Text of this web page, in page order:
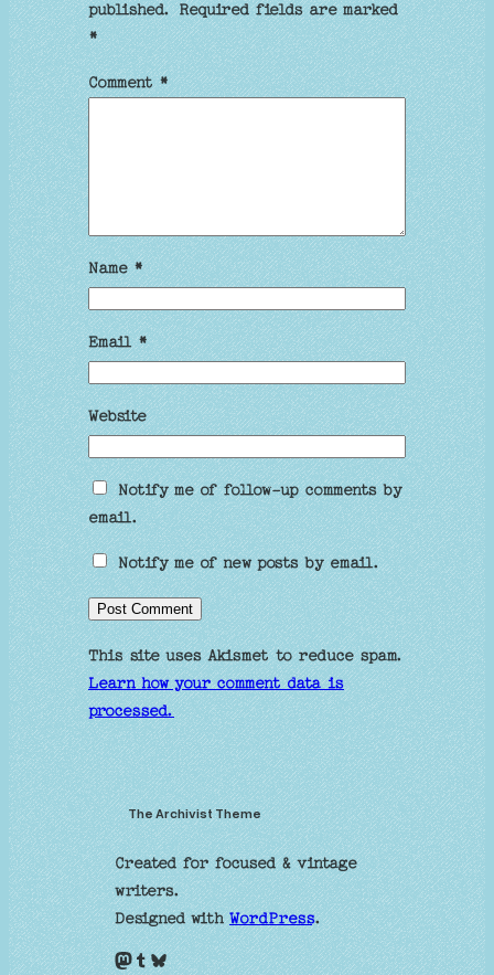
published. Required fields are marked
*
Comment*
Name*
Email*
Website
Notify me of follow-up comments by
email.
Notify me of new posts by email.
This site uses Akismet to reduce spam.
Learn how your comment data is
processed.
The Archivist Theme
Created for focused & vintage
writers.
Designed withWordPress.
Mastodon Tumblr Bluesky